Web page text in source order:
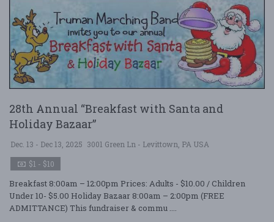
28th Annual “Breakfast with Santa and
Holiday Bazaar”
Dec. 13 - Dec 13, 2025 3001 Green Ln - Levittown, PA USA
$1 - $10
Breakfast 8:00am – 12:00pm Prices: Adults - $10.00 / Children
Under 10- $5.00 Holiday Bazaar 8:00am – 2:00pm (FREE
ADMITTANCE) This fundraiser & commu ....